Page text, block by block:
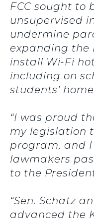
FCC sought to
unsupervised
undermine
expanding the
install Wi-Fi
including on
students’
“I was proud
my legislation
program, and I
lawmakers
to the
“Sen. Schatz
advanced the